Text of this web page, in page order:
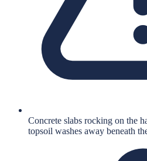
Concrete slabs rocking on the
topsoil washes away beneath